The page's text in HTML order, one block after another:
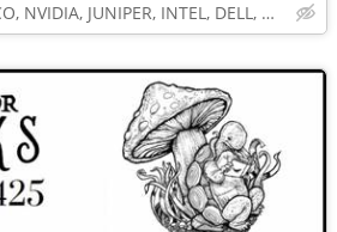
WE BUY CISCO, NVIDIA, JUNIPER, INTEL, DELL, HP, HPE & MORE $